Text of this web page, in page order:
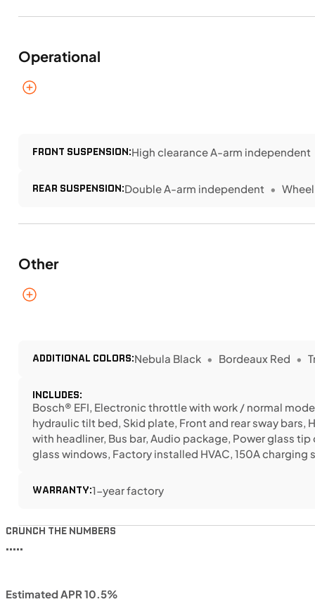
Operational
FRONT SUSPENSION:High clearance A-arm independent
REAR SUSPENSION:Double A-arm independent
Other
ADDITIONAL COLORS:Nebula Black Bordeaux Red
INCLUDES:
Bosch® EFI, Electronic throttle with work / normal
hydraulic tilt bed, Skid plate, Front and rear sway
with headliner, Bus bar, Audio package, Power glass
glass windows, Factory installed HVAC, 150A charging
WARRANTY:1-year factory
CRUNCH THE NUMBERS
•••••
Estimated APR 10.5%